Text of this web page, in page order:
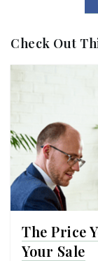
Check Out
The Price
Your Sale